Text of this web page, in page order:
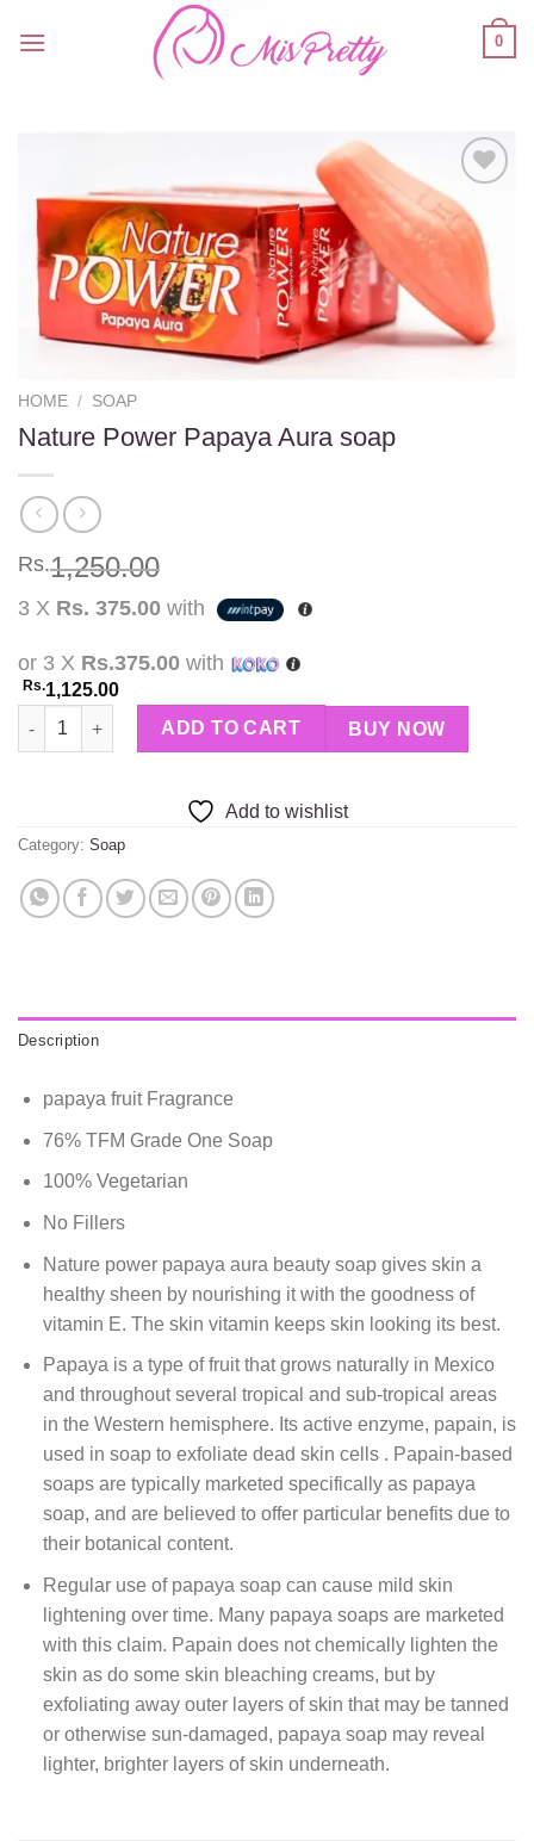
0
Add to
wishlist
HOME / SOAP
Nature Power Papaya Aura soap
Rs.1,250.00
3 X Rs. 375.00 with
or 3 X Rs.375.00 with
Rs.1,125.00
Nature Power Papaya Aura soap quantity
ADD TO CART BUY NOW
Add to wishlist
Category: Soap
Description
papaya fruit Fragrance
76% TFM Grade One Soap
100% Vegetarian
No Fillers
Nature power papaya aura beauty soap gives skin a
healthy sheen by nourishing it with the goodness of
vitamin E. The skin vitamin keeps skin looking its best.
Papaya is a type of fruit that grows naturally in Mexico
and throughout several tropical and sub-tropical areas
in the Western hemisphere. Its active enzyme, papain, is
used in soap to exfoliate dead skin cells . Papain-based
soaps are typically marketed specifically as papaya
soap, and are believed to offer particular benefits due to
their botanical content.
Regular use of papaya soap can cause mild skin
lightening over time. Many papaya soaps are marketed
with this claim. Papain does not chemically lighten the
skin as do some skin bleaching creams, but by
exfoliating away outer layers of skin that may be tanned
or otherwise sun-damaged, papaya soap may reveal
lighter, brighter layers of skin underneath.